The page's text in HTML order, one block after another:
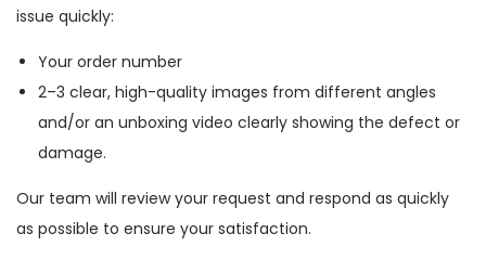
issue quickly:
Your order number
2–3 clear, high-quality images from different angles
and/or an unboxing video clearly showing the defect or
damage.
Our team will review your request and respond as quickly
as possible to ensure your satisfaction.